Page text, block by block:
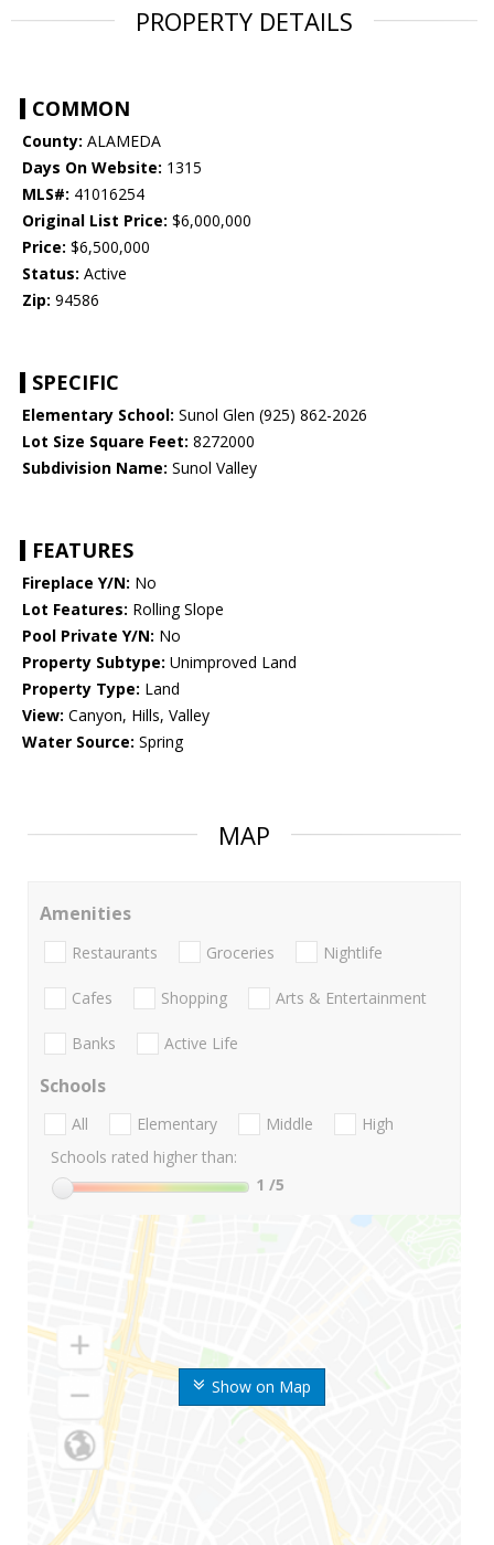
PROPERTY DETAILS
COMMON
County: ALAMEDA
Days On Website: 1315
MLS#: 41016254
Original List Price: $6,000,000
Price: $6,500,000
Status: Active
Zip: 94586
SPECIFIC
Elementary School: Sunol Glen (925) 862-2026
Lot Size Square Feet: 8272000
Subdivision Name: Sunol Valley
FEATURES
Fireplace Y/N: No
Lot Features: Rolling Slope
Pool Private Y/N: No
Property Subtype: Unimproved Land
Property Type: Land
View: Canyon, Hills, Valley
Water Source: Spring
MAP
Show on Map
Amenities
Restaurants Groceries Nightlife
Cafes Shopping Arts & Entertainment
Banks Active Life
Schools
All Elementary Middle
High
Schools rated higher than:
1 /5